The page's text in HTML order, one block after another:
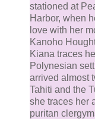
stationed at
Harbor, when
love with her
Kanoho
Kiana traces
Polynesian
arrived almost
Tahiti and the
she traces her
puritan